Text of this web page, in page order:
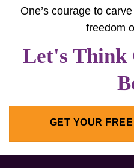
One’s courage to
freedom
Let's Think
GET YOUR